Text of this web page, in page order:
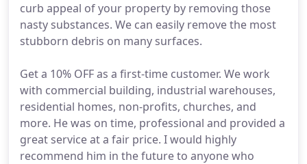
curb appeal of your property by removing those
nasty substances. We can easily remove the most
stubborn debris on many surfaces.
Get a 10% OFF as a first-time customer. We work
with commercial building, industrial warehouses,
residential homes, non-profits, churches, and
more. He was on time, professional and provided a
great service at a fair price. I would highly
recommend him in the future to anyone who